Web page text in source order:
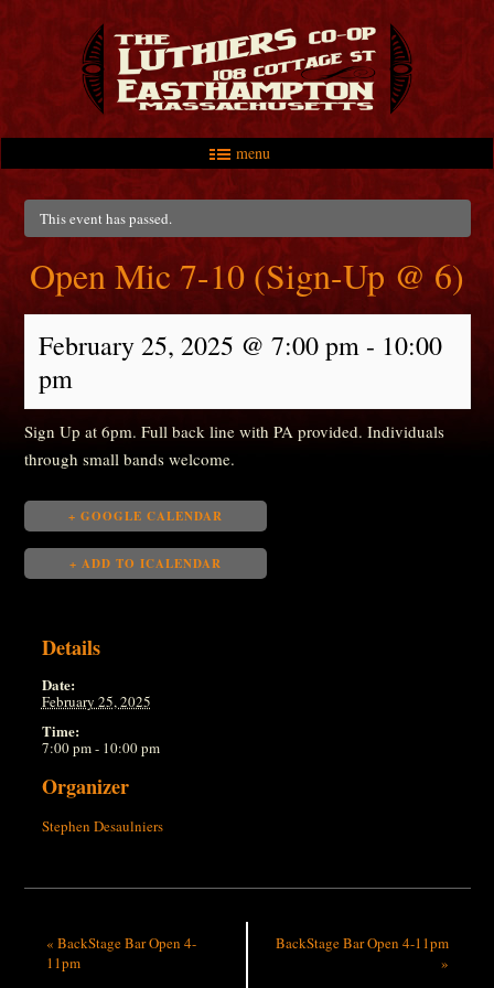
menu
Main menu
Skip to primary content
Skip to secondary content
This event has passed.
Open Mic 7-10 (Sign-Up @ 6)
February 25, 2025 @ 7:00 pm- 10:00
pm
Sign Up at 6pm. Full back line with PA provided. Individuals
through small bands welcome.
+ GOOGLE CALENDAR
+ ADD TO ICALENDAR
Details
Date:
February 25, 2025
Time:
7:00 pm - 10:00 pm
Organizer
Stephen Desaulniers
« BackStage Bar Open 4-
11pm
BackStage Bar Open 4-11pm
»